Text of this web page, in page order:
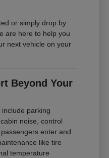
or simply drop by
are here to help you
next vehicle on your
Beyond Your
parking
noise, control
enter and
like tire
temperature